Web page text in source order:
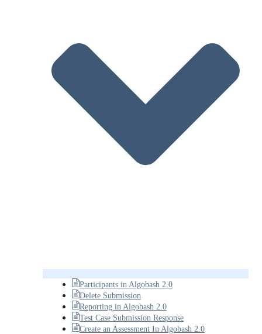
Participants in Algobash 2.0
Delete Submission
Reporting in Algobash 2.0
Test Case Submission Response
Create an Assessment In Algobash 2.0